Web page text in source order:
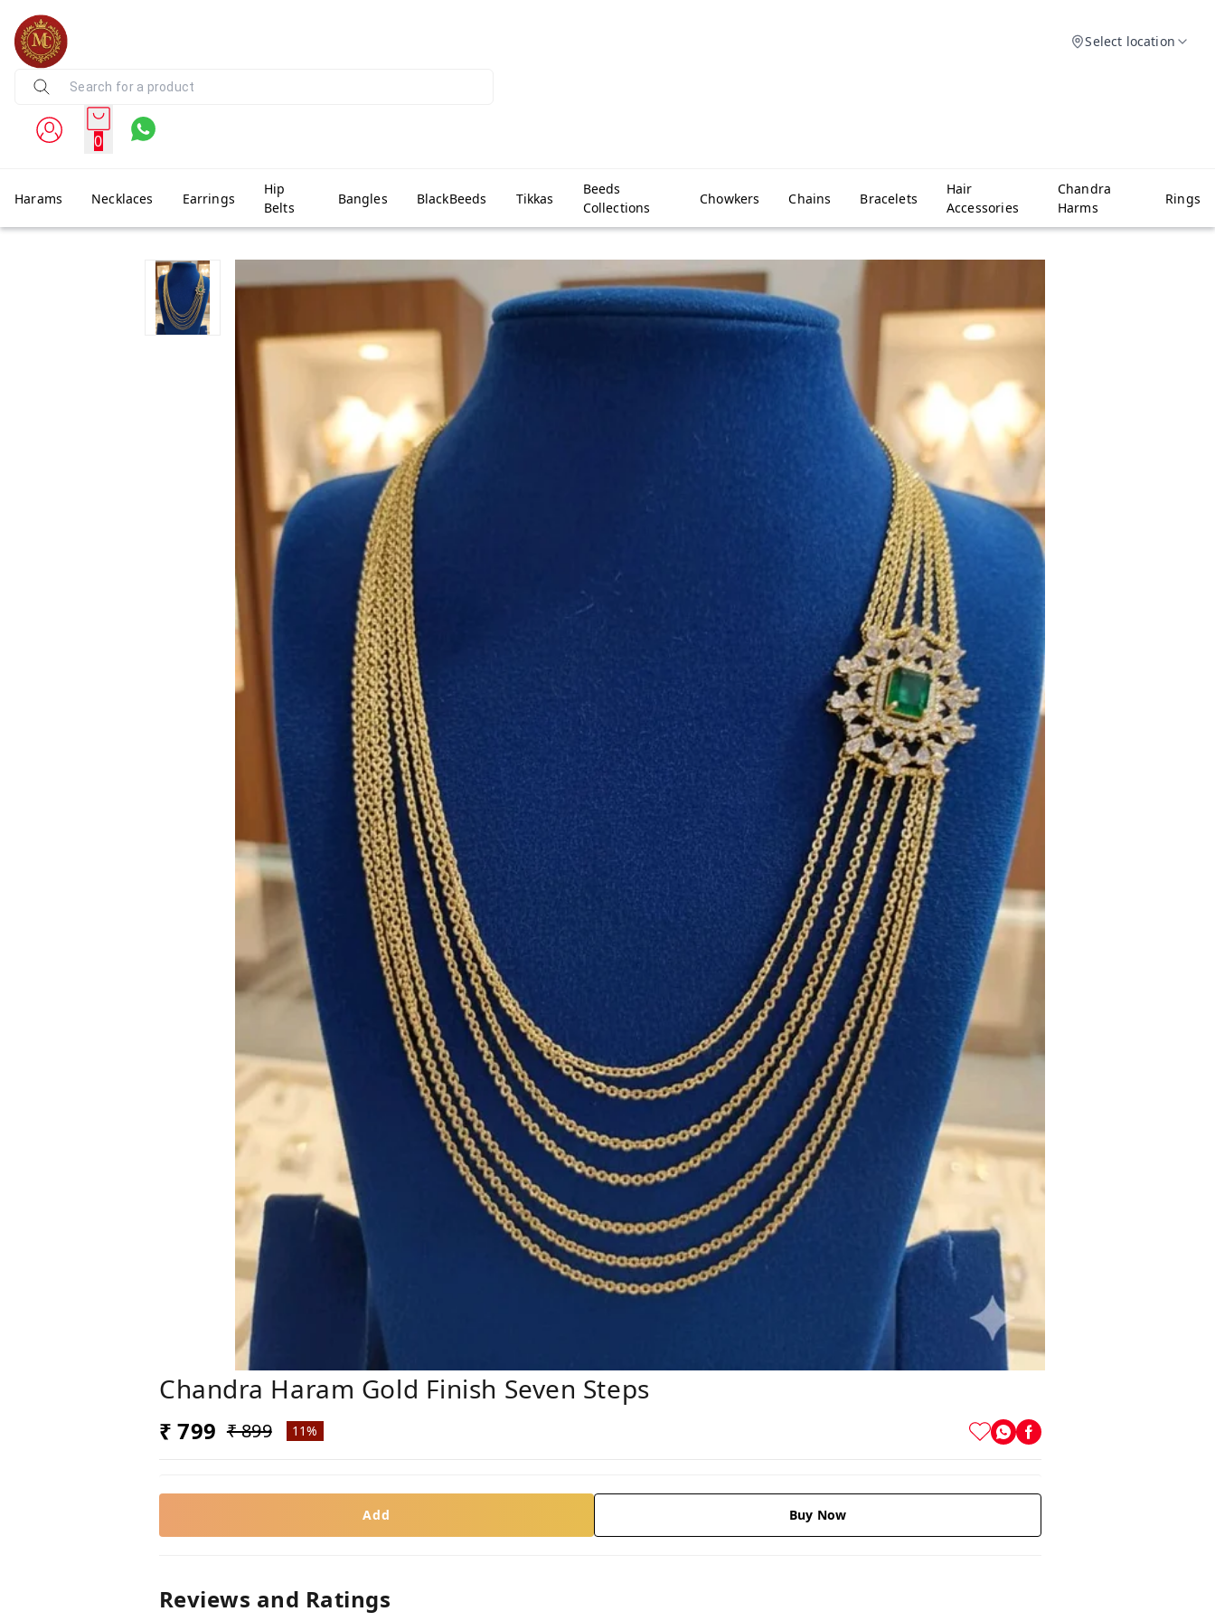
Select location
0
Harams Necklaces Earrings
Hip
Belts
Bangles BlackBeeds Tikkas
Beeds
Collections
Chowkers Chains Bracelets
Hair
Accessories
Chandra
Harms
Rings
Chandra Haram Gold Finish Seven Steps
₹ 799 ₹ 899 11%
Add Buy Now
Reviews and Ratings